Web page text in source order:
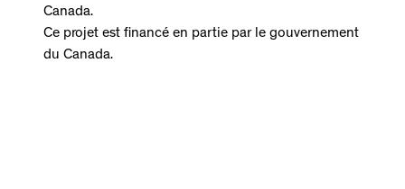
Canada.
Ce projet est financé en partie par le gouvernement
du Canada.